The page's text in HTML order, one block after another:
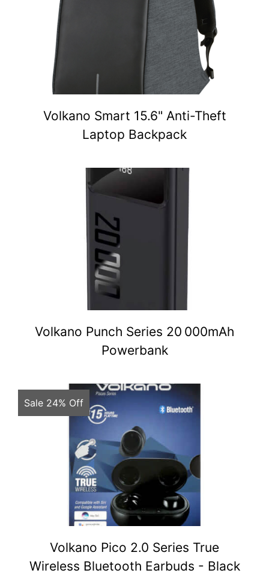
Volkano Smart 15.6" Anti-Theft
Laptop Backpack
Volkano Punch Series 20 000mAh
Powerbank
Sale 24% Off
Volkano Pico 2.0 Series True
Wireless Bluetooth Earbuds - Black